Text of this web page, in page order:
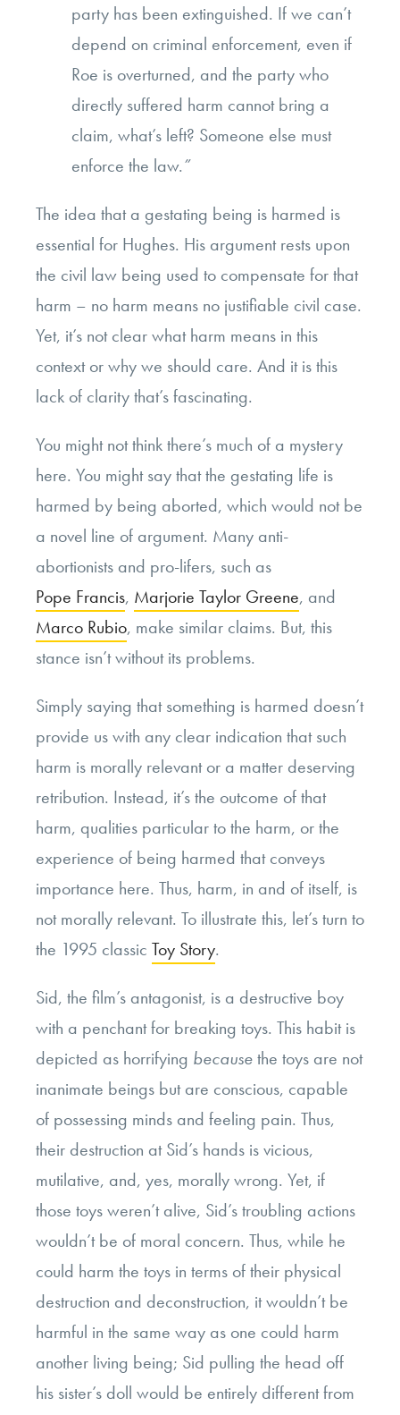
party has been extinguished. If we can’t
depend on criminal enforcement, even if
Roe is overturned, and the party who
directly suffered harm cannot bring a
claim, what’s left? Someone else must
enforce the law.”
The idea that a gestating being is harmed is
essential for Hughes. His argument rests upon
the civil law being used to compensate for that
harm – no harm means no justifiable civil case.
Yet, it’s not clear what harm means in this
context or why we should care. And it is this
lack of clarity that’s fascinating.
You might not think there’s much of a mystery
here. You might say that the gestating life is
harmed by being aborted, which would not be
a novel line of argument. Many anti-
abortionists and pro-lifers, such as
Pope Francis, Marjorie Taylor Greene, and
Marco Rubio, make similar claims. But, this
stance isn’t without its problems.
Simply saying that something is harmed doesn’t
provide us with any clear indication that such
harm is morally relevant or a matter deserving
retribution. Instead, it’s the outcome of that
harm, qualities particular to the harm, or the
experience of being harmed that conveys
importance here. Thus, harm, in and of itself, is
not morally relevant. To illustrate this, let’s turn to
the 1995 classic Toy Story.
Sid, the film’s antagonist, is a destructive boy
with a penchant for breaking toys. This habit is
depicted as horrifying becausethe toys are not
inanimate beings but are conscious, capable
of possessing minds and feeling pain. Thus,
their destruction at Sid’s hands is vicious,
mutilative, and, yes, morally wrong. Yet, if
those toys weren’t alive, Sid’s troubling actions
wouldn’t be of moral concern. Thus, while he
could harm the toys in terms of their physical
destruction and deconstruction, it wouldn’t be
harmful in the same way as one could harm
another living being; Sid pulling the head off
his sister’s doll would be entirely different from